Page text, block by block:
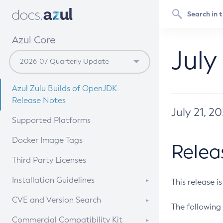
Azul Core
Azul Zulu Builds of OpenJDK
Release Notes
Supported Platforms
Docker Image Tags
Third Party Licenses
Installation Guidelines
Supported (Zulu SA) on Linux
CVE and Version Search
CVE Search Tool
Commercial Compatibility Kit
July 21,
This release
The following